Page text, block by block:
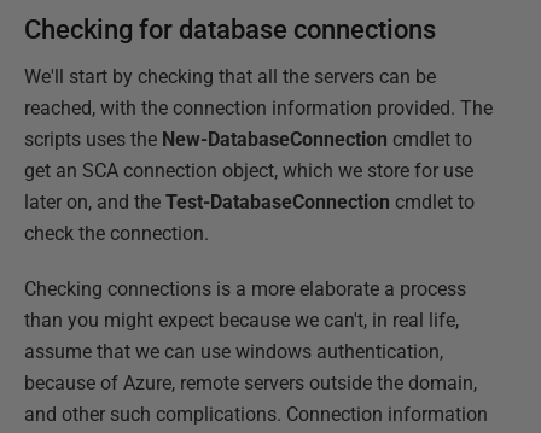
Checking for database connections
We'll start by checking that all the servers can be
reached, with the connection information provided. The
scripts uses the New-DatabaseConnection cmdlet to
get an SCA connection object, which we store for use
later on, and the Test-DatabaseConnection cmdlet to
check the connection.
Checking connections is a more elaborate a process
than you might expect because we can't, in real life,
assume that we can use windows authentication,
because of Azure, remote servers outside the domain,
and other such complications. Connection information